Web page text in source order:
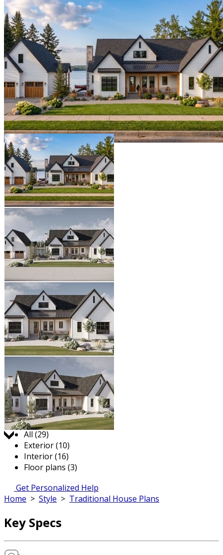
Jump to:
All (29)
Exterior (10)
Interior (16)
Floor plans (3)
Get Personalized Help
Home > Style > Traditional House Plans
Key Specs